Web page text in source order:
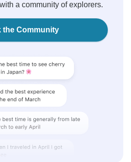
a community of explorers.
the Community